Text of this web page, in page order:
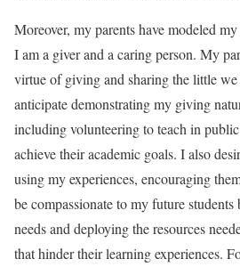
Moreover, my parents have modeled
I am a giver and a caring person. My
virtue of giving and sharing the little
anticipate demonstrating my giving
including volunteering to teach in
achieve their academic goals. I also
using my experiences, encouraging
be compassionate to my future
needs and deploying the resources
that hinder their learning experiences.